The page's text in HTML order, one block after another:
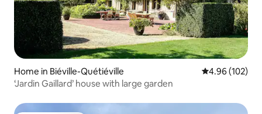
Home in Biéville-Quétiéville 4.96 out of 5
4.96 (102)
‘Jardin Gaillard’ house with large garden